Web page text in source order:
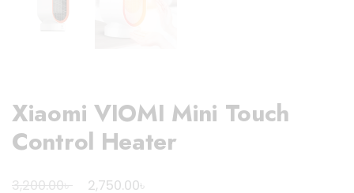
Xiaomi VIOMI Mini Touch
Control Heater
3,200.00৳
Original
2,750.00৳